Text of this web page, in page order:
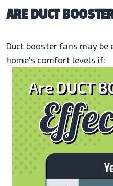
ARE DUCT
Duct booster fans may be
home’s comfort levels if: